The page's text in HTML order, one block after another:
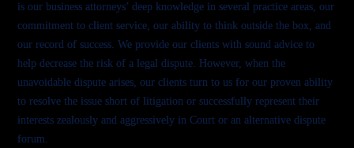
is our business attorneys’ deep knowledge in several practice areas, our
commitment to client service, our ability to think outside the box, and
our record of success. We provide our clients with sound advice to
help decrease the risk of a legal dispute. However, when the
unavoidable dispute arises, our clients turn to us for our proven ability
to resolve the issue short of litigation or successfully represent their
interests zealously and aggressively in Court or an alternative dispute
forum.